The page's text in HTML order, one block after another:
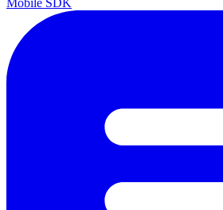
Mobile SDK